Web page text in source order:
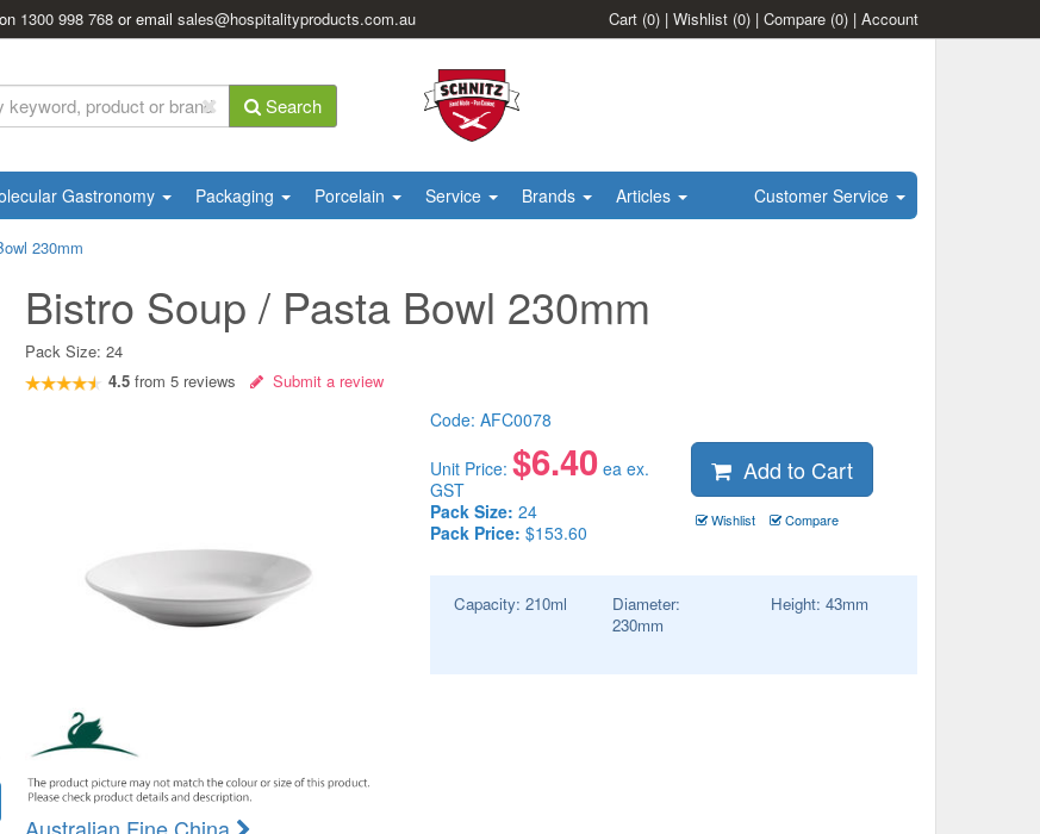
1300 998 768 or emailsales@hospitalityproducts.com.au Cart (0) | Wishlist (0) | Compare (0) | Account
Search
Gastronomy Packaging Porcelain Service Brands Articles Customer Service
230mm
Bistro Soup / Pasta Bowl 230mm
Pack Size:24
4.5 from5 reviews Submit a review
Australian Fine China
Code: AFC0078
Unit Price: $6.40ea ex.
GST
Pack Size: 24
Pack Price: $153.60
Add to Cart
Wishlist Compare
Capacity: 210ml
Diameter:
230mm
Height: 43mm